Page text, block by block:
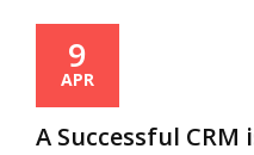
9
APR
A Successful CRM